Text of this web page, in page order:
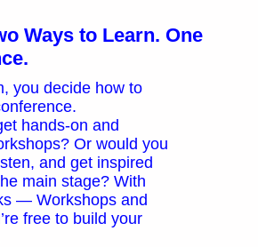
Ways to Learn. One
you decide how to
hands-on and
Or would you
and get inspired
main stage? With
— Workshops and
free to build your